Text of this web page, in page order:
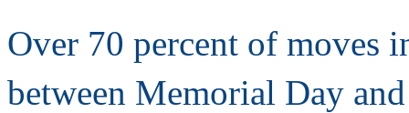
Over 70 percent of moves
between Memorial Day